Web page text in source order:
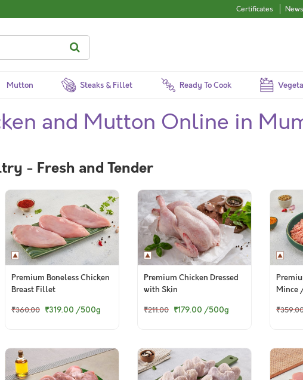
Certificates
Mutton Steaks & Fillet Ready To Cook
and Mutton Online in
- Fresh and Tender
Premium Boneless Chicken
Breast Fillet
₹360.00 ₹319.00 /500g
Premium Chicken Dressed
with Skin
₹211.00 ₹179.00 /500g
Mince